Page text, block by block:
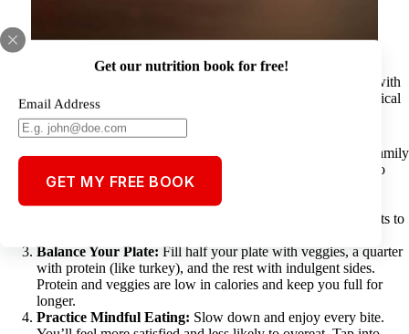
Get our nutrition book for free!
Email Address
GET MY FREE BOOK
Thanksgiving is about family, gratitude, and incredible food. But with
so many tempting dishes, it’s easy to overindulge. Here are 7 practical
tips to enjoy the holiday while keeping your health in check:
Start the Day Active:A morning workout, turkey trot, or family
walk sets the tone for the day and boosts your metabolism so
you burn more calories throughout the day.
Prioritize Your Favorites:Skip piling your plate with
everything. Pick what you truly love and savor it. Who wants to
Balance Your Plate: Fill half your plate with veggies, a quarter
with protein (like turkey), and the rest with indulgent sides.
Protein and veggies are low in calories and keep you full for
longer.
Practice Mindful Eating: Slow down and enjoy every bite.